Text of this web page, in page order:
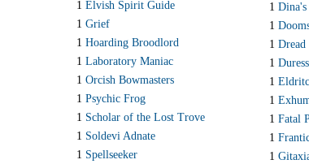
1 Elvish Spirit Guide
1 Grief
1 Hoarding Broodlord
1 Laboratory Maniac
1 Orcish Bowmasters
1 Psychic Frog
1 Scholar of the Lost Trove
1 Soldevi Adnate
1 Spellseeker
1 Dina's
1
1 Dread
1 Duress
1
1
1 Fatal
1
1